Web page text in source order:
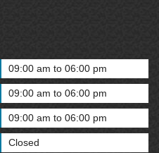
09:00 am to 06:00 pm
09:00 am to 06:00 pm
09:00 am to 06:00 pm
Closed